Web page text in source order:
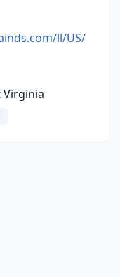
ll/US/
Virginia